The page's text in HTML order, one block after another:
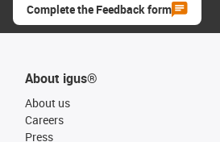
Complete the Feedback form
About igus®
About us
Careers
Press